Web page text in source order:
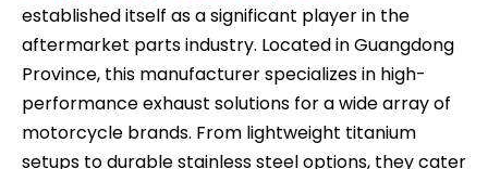
established itself as a significant player in the
aftermarket parts industry. Located in Guangdong
Province, this manufacturer specializes in high-
performance exhaust solutions for a wide array of
motorcycle brands. From lightweight titanium
setups to durable stainless steel options, they cater